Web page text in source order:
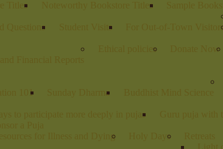
Titles
Noteworthy Bookstore Titles
Questions Student Visits For Out-of-Town
Ethical policies Donate Now
101 Sunday Dharma
to participate more deeply in pujas Guru puja with
for Illness and Dying
Holy Days